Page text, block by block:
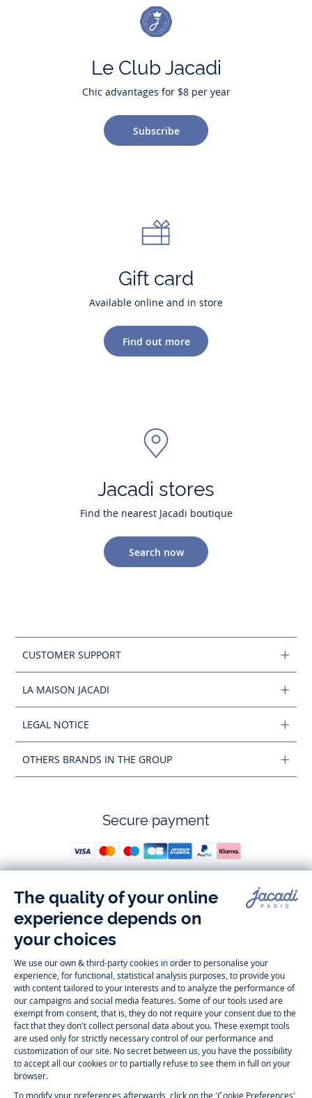
Le Club Jacadi
Chic advantages for $8 per year
Subscribe
Gift card
Available online and in store
Find out more
Jacadi stores
Find the nearest Jacadi boutique
Search now
CUSTOMER SUPPORT
LA MAISON JACADI
LEGAL NOTICE
OTHERS BRANDS IN THE GROUP
Secure payment
Follow us
Instagram
-
Jacadi
Paris
Tiktok
Jacadi
Paris
Facebook
Paris
Jacadi
Paris
Timelessly elegant and trendy: On the Jacadi Paris website, a wide
variety of designer children’s clothes and chicshoesis waiting for little
girls and boys. From high quality bodysuits, jumpsuits and rompers for
newbornsover cutedresses, shirts andpantsfor toddler boys and girls
to beautiful cardigans, sweaters, socks and otheraccessoriesfor
childrenaged 1 month to 12 years: Take a look at all collections that
Jacadi designed with love for detail. To face the cold of winter, discover
ourwinter collection:outerwear,sweaters, hats, tights, scarfs, and more.
For the holiday season, Jacadi also provides you with original